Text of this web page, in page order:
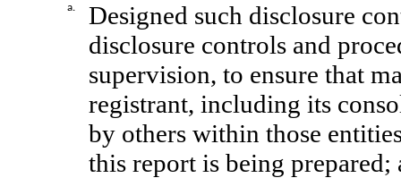
a.
Designed such disclosure
disclosure controls and
supervision, to ensure that
registrant, including its
by others within those
this report is being prepared;